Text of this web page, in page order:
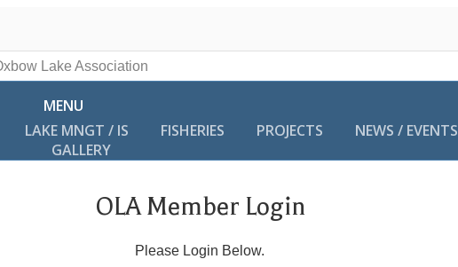
MENU
LAKE MNGT / IS FISHERIES PROJECTS
NEWS / EVENTS
GALLERY
OLA Member Login
Please Login Below.